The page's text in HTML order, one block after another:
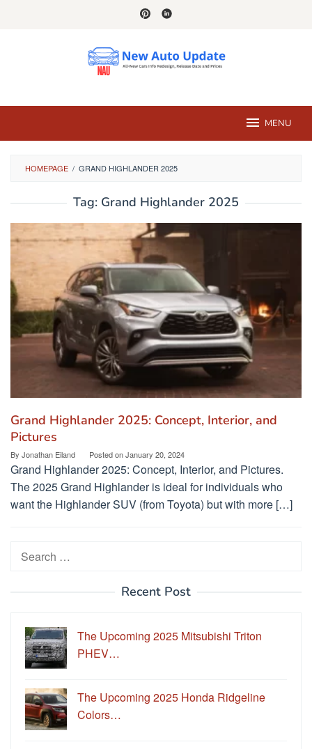
MENU
HOMEPAGE / GRAND HIGHLANDER 2025
Tag: Grand Highlander 2025
Grand Highlander 2025: Concept, Interior, and
Pictures
By Jonathan Eiland Posted onJanuary 20, 2024
Grand Highlander 2025: Concept, Interior, and Pictures.
The 2025 Grand Highlander is ideal for individuals who
want the Highlander SUV (from Toyota) but with more […]
Search
Recent Post
The Upcoming 2025 Mitsubishi Triton
PHEV…
The Upcoming 2025 Honda Ridgeline
Colors…